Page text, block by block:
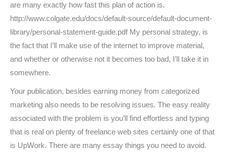
are many exactly how fast this plan of action is.
http://www.colgate.edu/docs/default-source/default-document-
library/personal-statement-guide.pdf My personal strategy, is
the fact that I’ll make use of the internet to improve material,
and whether or otherwise not it becomes too bad, I’ll take it in
somewhere.
Your publication, besides earning money from categorized
marketing also needs to be resolving issues. The easy reality
associated with the problem is you’ll find effortless and typing
that is real on plenty of freelance web sites certainly one of that
is UpWork. There are many essay things you need to avoid.